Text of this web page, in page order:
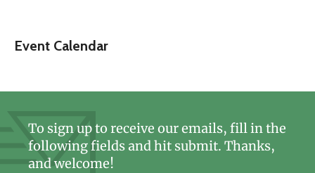
Event Calendar
To sign up to receive our emails, fill in the
following fields and hit submit. Thanks,
and welcome!